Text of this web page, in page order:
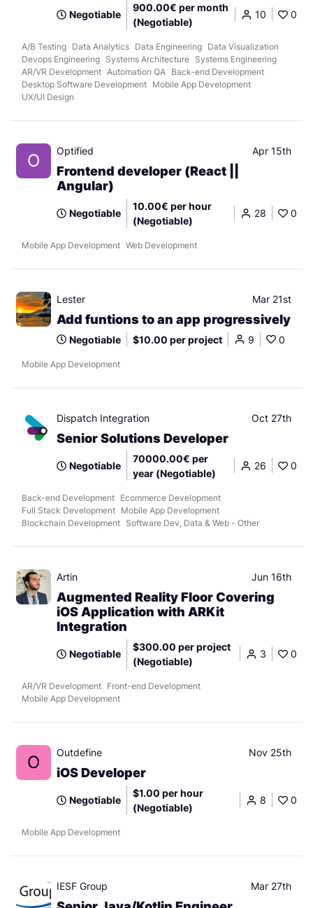
Negotiable
900.00€ per month
(Negotiable)
10 0
A/B Testing Data Analytics Data Engineering Data Visualization
Devops Engineering Systems Architecture Systems Engineering
AR/VR Development Automation QA Back-end Development
Desktop Software Development Mobile App Development
UX/UI Design
O Optified Apr 15th
Frontend developer (React ||
Angular)
Negotiable
10.00€ per hour
(Negotiable)
28 0
Mobile App Development Web Development
Lester Mar 21st
Add funtions to an app progressively
Negotiable $10.00 per project 9 0
Mobile App Development
Dispatch Integration Oct 27th
Senior Solutions Developer
Negotiable
70000.00€ per
year (Negotiable)
26 0
Back-end Development Ecommerce Development
Full Stack Development Mobile App Development
Blockchain Development Software Dev, Data & Web - Other
Artin Jun 16th
Augmented Reality Floor Covering
iOS Application with ARKit
Integration
Negotiable
$300.00 per project
(Negotiable)
3 0
AR/VR Development Front-end Development
Mobile App Development
O Outdefine Nov 25th
iOS Developer
Negotiable
$1.00 per hour
(Negotiable)
8 0
Mobile App Development
IESF Group Mar 27th